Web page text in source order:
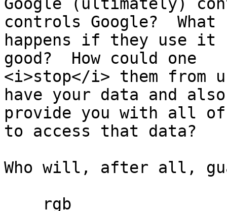
Google (ultimately)
controls Google?  What
happens if they use
good?  How could one
<i>stop</i> them
have your data and also
provide you with all
to access that data?
Who will, after all,